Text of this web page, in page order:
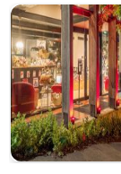
found
in
the
last
3
days
number
of
days
before
the
stay
The
chart
has
1